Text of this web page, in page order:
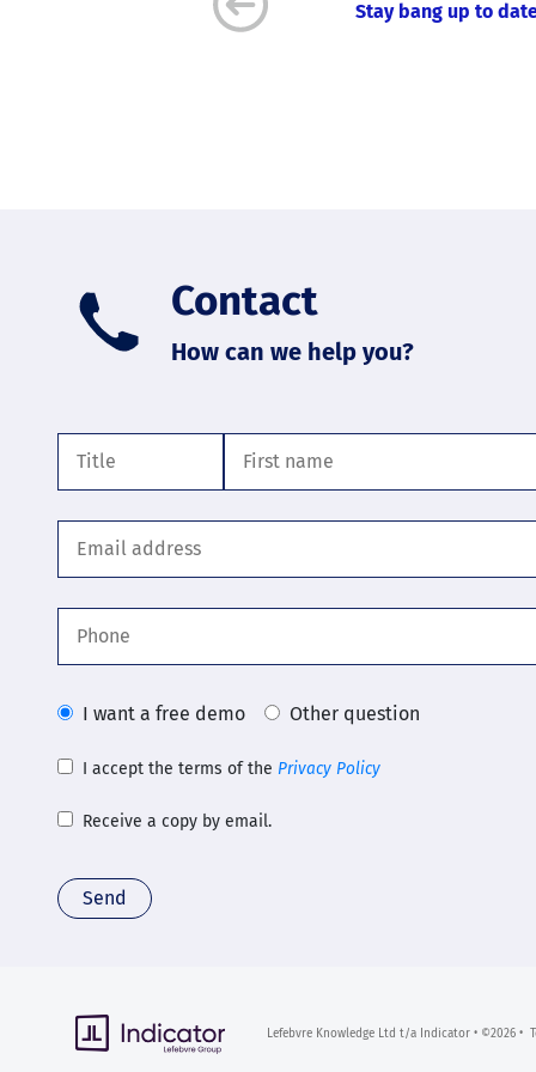
Stay bang up to
Contact
How can we help you?
I want a free demo Other question
I accept the terms of the Privacy Policy
Receive a copy by email.
Send
Lefebvre Knowledge Ltd t/a Indicator • ©2026 •